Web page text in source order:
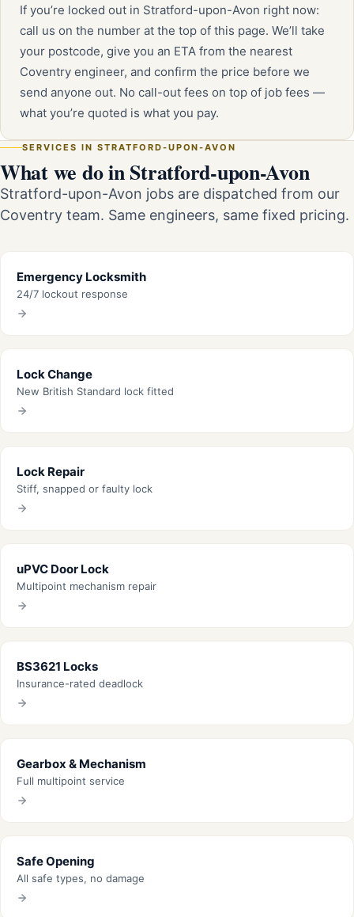
If you’re locked out in Stratford-upon-Avon right now:
call us on the number at the top of this page. We’ll take
your postcode, give you an ETA from the nearest
Coventry engineer, and confirm the price before we
send anyone out. No call-out fees on top of job fees —
what you’re quoted is what you pay.
SERVICES IN STRATFORD-UPON-AVON
What we do in Stratford-upon-Avon
Stratford-upon-Avon jobs are dispatched from our
Coventry team. Same engineers, same fixed pricing.
Emergency Locksmith
24/7 lockout response
Lock Change
New British Standard lock fitted
Lock Repair
Stiff, snapped or faulty lock
uPVC Door Lock
Multipoint mechanism repair
BS3621 Locks
Insurance-rated deadlock
Gearbox & Mechanism
Full multipoint service
Safe Opening
All safe types, no damage